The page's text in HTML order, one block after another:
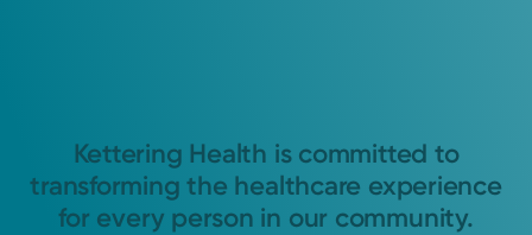
Kettering Health is committed to
transforming the healthcare experience
for every person in our community.